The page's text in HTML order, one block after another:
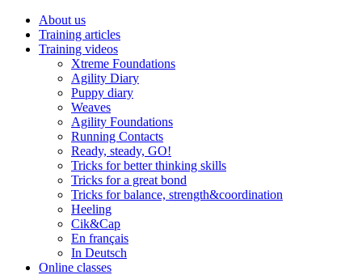
About us
Training articles
Training videos
Xtreme Foundations
Agility Diary
Puppy diary
Weaves
Agility Foundations
Running Contacts
Ready, steady, GO!
Tricks for better thinking skills
Tricks for a great bond
Tricks for balance, strength&coordination
Heeling
Cik&Cap
En français
In Deutsch
Online classes